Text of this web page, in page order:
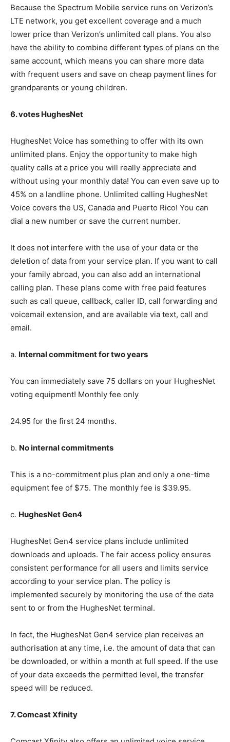
Because the Spectrum Mobile service runs on Verizon’s
LTE network, you get excellent coverage and a much
lower price than Verizon’s unlimited call plans. You also
have the ability to combine different types of plans on the
same account, which means you can share more data
with frequent users and save on cheap payment lines for
grandparents or young children.
6. votes HughesNet
HughesNet Voice has something to offer with its own
unlimited plans. Enjoy the opportunity to make high
quality calls at a price you will really appreciate and
without using your monthly data! You can even save up to
45% on a landline phone. Unlimited calling HughesNet
Voice covers the US, Canada and Puerto Rico! You can
dial a new number or save the current number.
It does not interfere with the use of your data or the
deletion of data from your service plan. If you want to call
your family abroad, you can also add an international
calling plan. These plans come with free paid features
such as call queue, callback, caller ID, call forwarding and
voicemail extension, and are available via text, call and
email.
a. Internal commitment for two years
You can immediately save 75 dollars on your HughesNet
voting equipment! Monthly fee only
24.95 for the first 24 months.
b. No internal commitments
This is a no-commitment plus plan and only a one-time
equipment fee of $75. The monthly fee is $39.95.
c. HughesNet Gen4
HughesNet Gen4 service plans include unlimited
downloads and uploads. The fair access policy ensures
consistent performance for all users and limits service
according to your service plan. The policy is
implemented securely by monitoring the use of the data
sent to or from the HughesNet terminal.
In fact, the HughesNet Gen4 service plan receives an
authorisation at any time, i.e. the amount of data that can
be downloaded, or within a month at full speed. If the use
of your data exceeds the permitted level, the transfer
speed will be reduced.
7. Comcast Xfinity